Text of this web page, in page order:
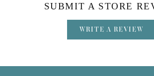
SUBMIT A STORE
WRITE A REVIEW